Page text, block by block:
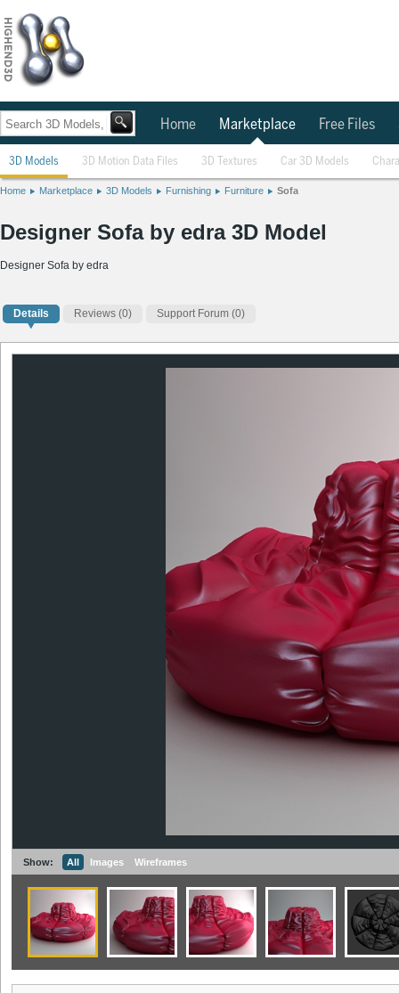
Home Marketplace Free Files
3D Models 3D Motion Data Files 3D Textures Car 3D Models
Home Marketplace 3D Models Furnishing Furniture Sofa
Designer Sofa by edra 3D Model
Designer Sofa by edra
Details Reviews (0) Support Forum (0)
Show: All Images Wireframes